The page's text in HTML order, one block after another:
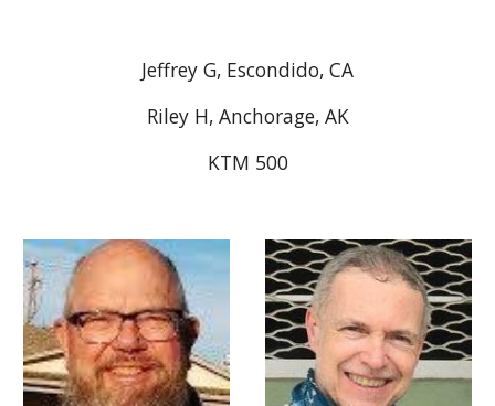
Jeffrey G, Escondido, CA
Riley H, Anchorage, AK
KTM 500